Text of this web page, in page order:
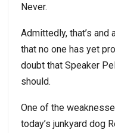
Never.
Admittedly, that’s
that no one has yet
doubt that Speaker
should.
One of the
today’s junkyard dog